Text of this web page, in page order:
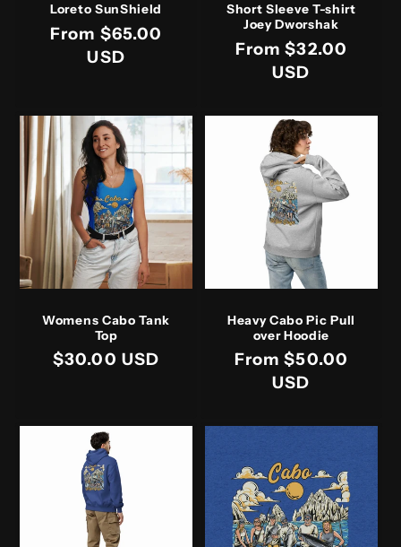
Loreto SunShield
Regular
From $65.00
USD
Short Sleeve T-shirt
Joey Dworshak
Regular
From $32.00
USD
Womens Cabo Tank
Top
Regular
$30.00 USD
Heavy Cabo Pic Pull
over Hoodie
Regular
From $50.00
USD